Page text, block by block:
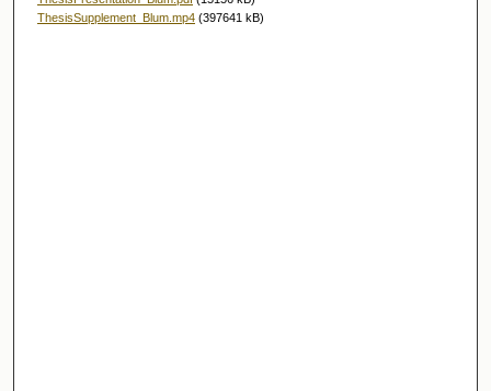
ThesisSupplement_Blum.mp4 (397641 kB)